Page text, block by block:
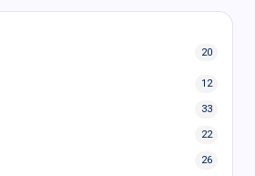
20
12
33
22
26